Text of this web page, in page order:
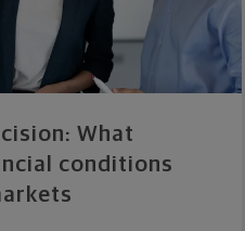
What
conditions